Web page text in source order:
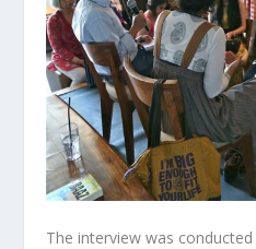
The interview was